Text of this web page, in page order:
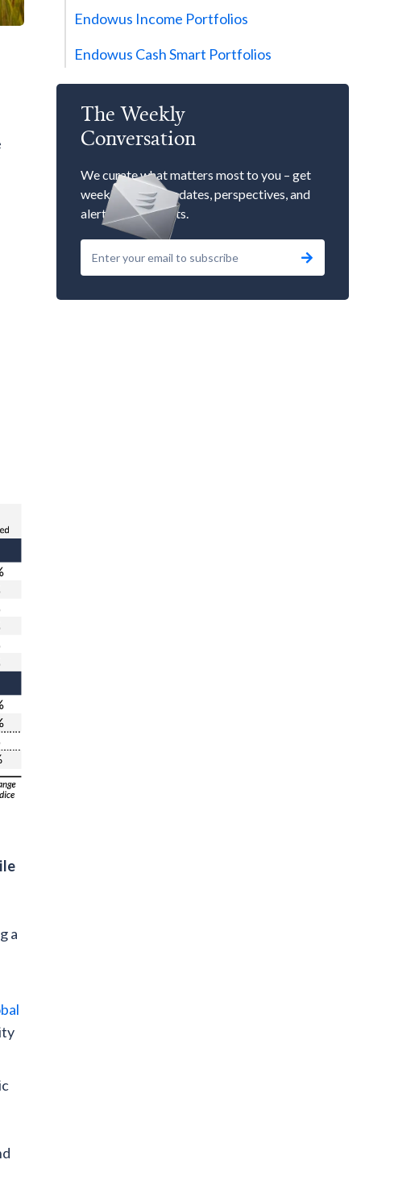
a
Endowus Income Portfolios
Endowus Cash Smart Portfolios
The Weekly
Conversation
We curate what matters most to you – get
weekly market updates, perspectives, and
alerts to our events.